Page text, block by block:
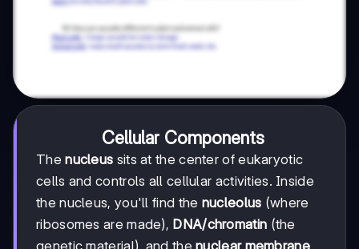
Cellular Components
Thenucleus sits at the center of eukaryotic
cells and controls all cellular activities. Inside
the nucleus, you'll find the nucleolus (where
ribosomes are made), DNA/chromatin (the